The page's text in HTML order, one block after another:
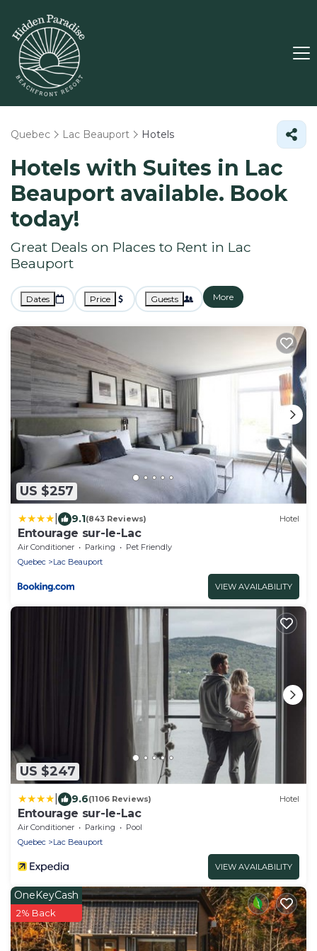
Quebec Lac Beauport Hotels
Hotels with Suites in Lac
Beauport available. Book
today!
Great Deals on Places to Rent in Lac
Beauport
Dates Price Guests More
US $257
9.1(843 Reviews) Hotel
Entourage sur-le-Lac
Air Conditioner Parking
Pet Friendly
Quebec
Lac Beauport
VIEW AVAILABILITY
US $247
9.6(1106 Reviews) Hotel
Entourage sur-le-Lac
Air Conditioner Parking
Pool
Quebec
Lac Beauport
VIEW AVAILABILITY
OneKeyCash
2% Back